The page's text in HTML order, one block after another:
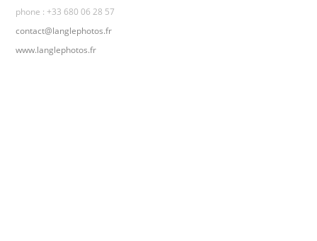
phone : +33 680 06 28 57
contact@langlephotos.fr
www.langlephotos.fr